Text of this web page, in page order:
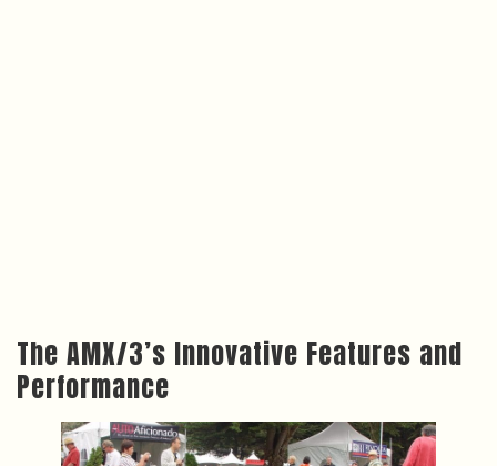
The AMX/3’s Innovative Features and
Performance